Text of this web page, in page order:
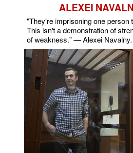
ALEXEI
"They're imprisoning one person
This isn't a demonstration of
of weakness." — Alexei Navalny.